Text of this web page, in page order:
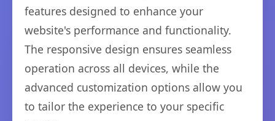
features designed to enhance your
website's performance and functionality.
The responsive design ensures seamless
operation across all devices, while the
advanced customization options allow you
to tailor the experience to your specific